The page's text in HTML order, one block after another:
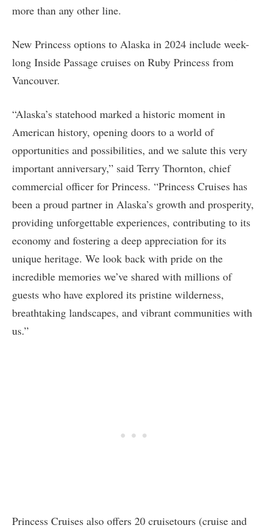
more than any other line.
New Princess options to Alaska in 2024 include week-
long Inside Passage cruises on Ruby Princess from
Vancouver.
“Alaska’s statehood marked a historic moment in
American history, opening doors to a world of
opportunities and possibilities, and we salute this very
important anniversary,” said Terry Thornton, chief
commercial officer for Princess. “Princess Cruises has
been a proud partner in Alaska’s growth and prosperity,
providing unforgettable experiences, contributing to its
economy and fostering a deep appreciation for its
unique heritage. We look back with pride on the
incredible memories we’ve shared with millions of
guests who have explored its pristine wilderness,
breathtaking landscapes, and vibrant communities with
us.”
Princess Cruises also offers 20 cruisetours (cruise and